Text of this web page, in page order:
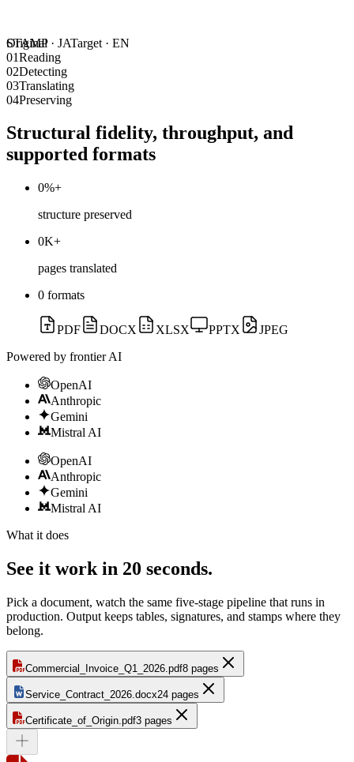
STAMP
Original · JATarget · EN
01Reading
02Detecting
03Translating
04Preserving
Structural fidelity, throughput, and
supported formats
0%+
structure preserved
0K+
pages translated
0 formats
PDF DOCX XLSX PPTX
JPEG
Powered by frontier AI
OpenAI
Anthropic
Gemini
Mistral AI
OpenAI
Anthropic
Gemini
Mistral AI
What it does
See it work in 20 seconds.
Pick a document, watch the same five-stage pipeline that runs in
production. Output keeps tables, signatures, and stamps where they
belong.
Commercial_Invoice_Q1_2026.pdf8 pages
Service_Contract_2026.docx24 pages
Certificate_of_Origin.pdf3 pages